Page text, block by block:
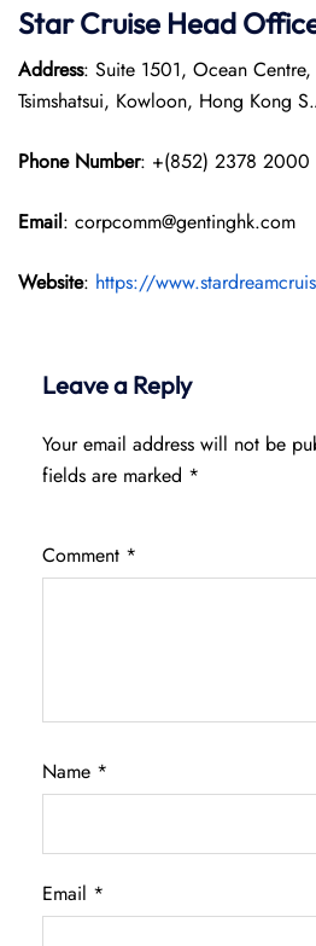
Star Cruise Head
Address: Suite 1501, Ocean
Tsimshatsui, Kowloon, Hong Kong
Phone Number: +(852) 2378 2000
Email: corpcomm@gentinghk.com
Website: https://
Leave a Reply
Your email address will not be
fields are marked *
Comment *
Name *
Email *